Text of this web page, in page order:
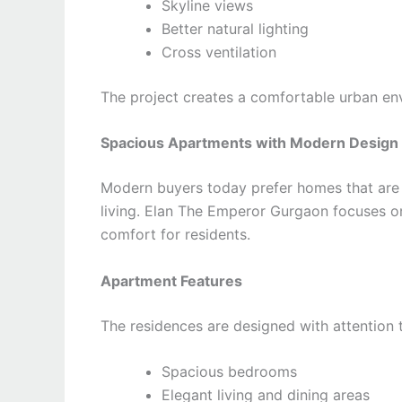
Skyline views
Better natural lighting
Cross ventilation
The project creates a comfortable urban
Spacious Apartments with Modern Design
Modern buyers today prefer homes that
living. Elan The Emperor Gurgaon focuses
comfort for residents.
Apartment Features
The residences are designed with
Spacious bedrooms
Elegant living and dining areas